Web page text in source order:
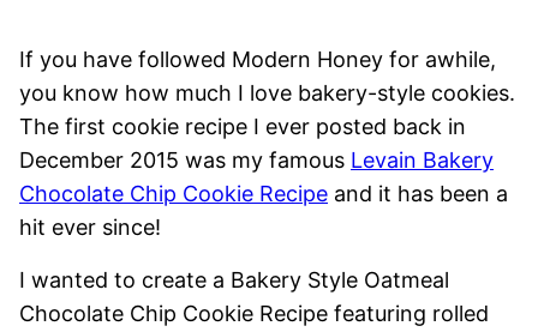
If you have followed Modern Honey for awhile,
you know how much I love bakery-style cookies.
The first cookie recipe I ever posted back in
December 2015 was my famous Levain Bakery
Chocolate Chip Cookie Recipe and it has been a
hit ever since!
I wanted to create a Bakery Style Oatmeal
Chocolate Chip Cookie Recipe featuring rolled